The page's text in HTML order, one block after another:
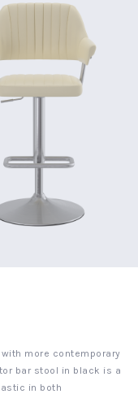
more contemporary
bar stool in black is a
in both